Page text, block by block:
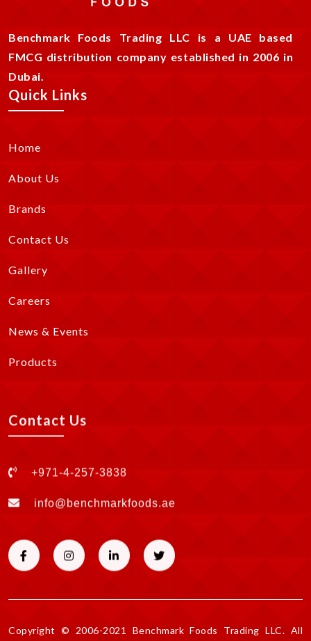
Benchmark Foods Trading LLC is a UAE based
FMCG distribution company established in 2006 in
Dubai.
Quick Links
Home
About Us
Brands
Contact Us
Gallery
Careers
News & Events
Products
Contact Us
+971-4-257-3838
info@benchmarkfoods.ae
Copyright © 2006-2021 Benchmark Foods Trading LLC. All